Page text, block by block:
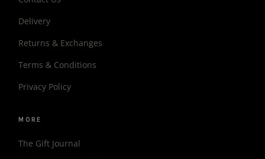
Delivery
Returns & Exchanges
Terms & Conditions
Privacy Policy
MORE
The Gift Journal